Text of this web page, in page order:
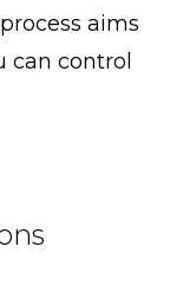
aims
can control